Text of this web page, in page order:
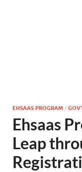
EHSAAS PROGRAM /
Ehsaas
Leap